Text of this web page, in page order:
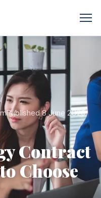
Published 8 June 2026
Contract
Choose